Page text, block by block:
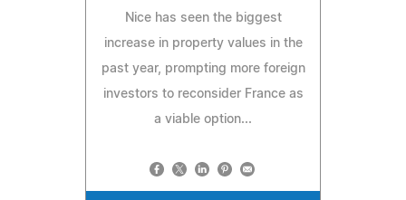
Nice has seen the biggest
increase in property values in the
past year, prompting more foreign
investors to reconsider France as
a viable option...